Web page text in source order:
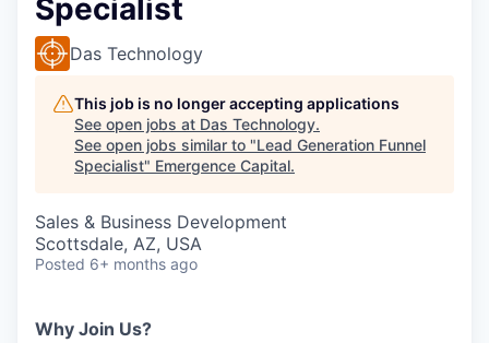
Specialist
Das Technology
This job is no longer accepting applications
See open jobs at Das Technology.
See open jobs similar to "Lead Generation Funnel
Specialist" Emergence Capital.
Sales & Business Development
Scottsdale, AZ, USA
Posted 6+ months ago
Why Join Us?